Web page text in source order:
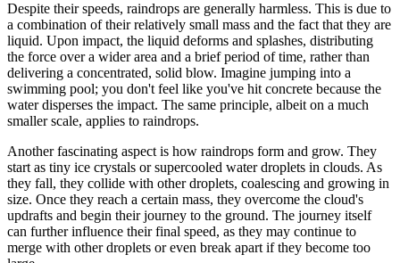
Despite their speeds, raindrops are generally harmless. This is due to
a combination of their relatively small mass and the fact that they are
liquid. Upon impact, the liquid deforms and splashes, distributing
the force over a wider area and a brief period of time, rather than
delivering a concentrated, solid blow. Imagine jumping into a
swimming pool; you don't feel like you've hit concrete because the
water disperses the impact. The same principle, albeit on a much
smaller scale, applies to raindrops.
Another fascinating aspect is how raindrops form and grow. They
start as tiny ice crystals or supercooled water droplets in clouds. As
they fall, they collide with other droplets, coalescing and growing in
size. Once they reach a certain mass, they overcome the cloud's
updrafts and begin their journey to the ground. The journey itself
can further influence their final speed, as they may continue to
merge with other droplets or even break apart if they become too